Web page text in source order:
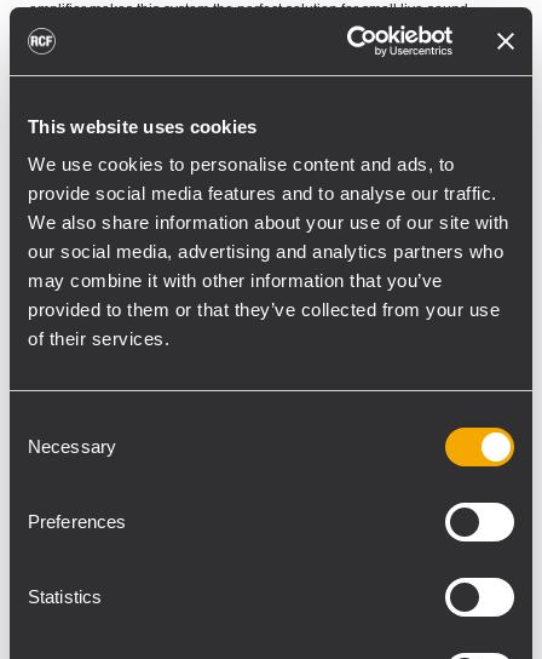
This website uses cookies
We use cookies to personalise content and ads, to
provide social media features and to analyse our traffic.
We also share information about your use of our site with
our social media, advertising and analytics partners who
may combine it with other information that you’ve
provided to them or that they’ve collected from your use
of their services.
Selection
Necessary
Preferences
Statistics
amplifier makes this system the perfect solution for small live sound
situations, as well as playback and monitoring, corporate events and
broadcast studios.
upward, including both the transducers utilized plus digital amplification
technology and protection systems."
targeting the all important theatre and TV markets. The speaker's compact
design makes an ideal unit to use in enclosed spaces such as small
stages or TV studios where space is at a premium".